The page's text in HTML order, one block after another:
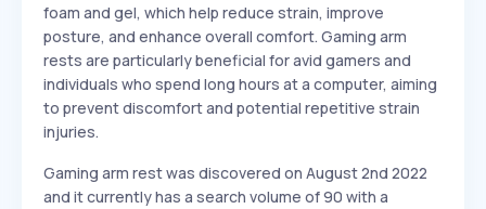
foam and gel, which help reduce strain, improve
posture, and enhance overall comfort. Gaming arm
rests are particularly beneficial for avid gamers and
individuals who spend long hours at a computer, aiming
to prevent discomfort and potential repetitive strain
injuries.
Gaming arm rest was discovered on August 2nd 2022
and it currently has a search volume of 90 with a